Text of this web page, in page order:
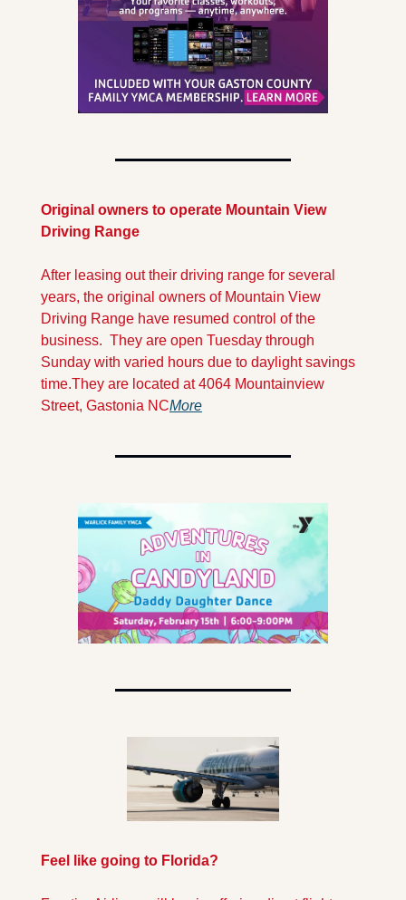
Original owners to operate Mountain View
Driving Range
After leasing out their driving range for several
years, the original owners of Mountain View
Driving Range have resumed control of the
business.  They are open Tuesday through
Sunday with varied hours due to daylight savings
time.They are located at 4064 Mountainview
Street, Gastonia NCMore
Feel like going to Florida?